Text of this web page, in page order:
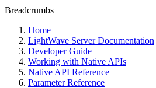
Breadcrumbs
Home
LightWave Server Documentation
Developer Guide
Working with Native APIs
Native API Reference
Parameter Reference